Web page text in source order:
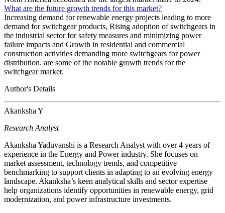
What are the future growth trends for this market?
Increasing demand for renewable energy projects leading to more
demand for switchgear products, Rising adoption of switchgears in
the industrial sector for safety measures and minimizing power
failure impacts and Growth in residential and commercial
construction activities demanding more switchgears for power
distribution. are some of the notable growth trends for the
switchgear market.
Author's Details
Akanksha Y
Research Analyst
Akanksha Yaduvanshi is a Research Analyst with over 4 years of
experience in the Energy and Power industry. She focuses on
market assessment, technology trends, and competitive
benchmarking to support clients in adapting to an evolving energy
landscape. Akanksha’s keen analytical skills and sector expertise
help organizations identify opportunities in renewable energy, grid
modernization, and power infrastructure investments.